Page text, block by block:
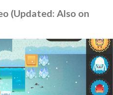
(Updated: Also on